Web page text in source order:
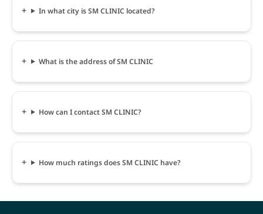
In what city is SM CLINIC located?
What is the address of SM CLINIC
How can I contact SM CLINIC?
How much ratings does SM CLINIC have?